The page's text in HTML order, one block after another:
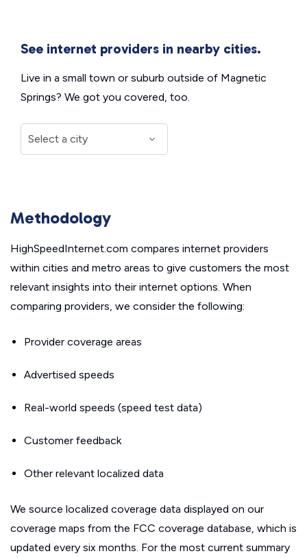
See internet providers in nearby cities.
Live in a small town or suburb outside of Magnetic
Springs? We got you covered, too.
Methodology
HighSpeedInternet.com compares internet providers
within cities and metro areas to give customers the most
relevant insights into their internet options. When
comparing providers, we consider the following:
Provider coverage areas
Advertised speeds
Real-world speeds (speed test data)
Customer feedback
Other relevant localized data
We source localized coverage data displayed on our
coverage maps from the FCC coverage database, which is
updated every six months. For the most current summary